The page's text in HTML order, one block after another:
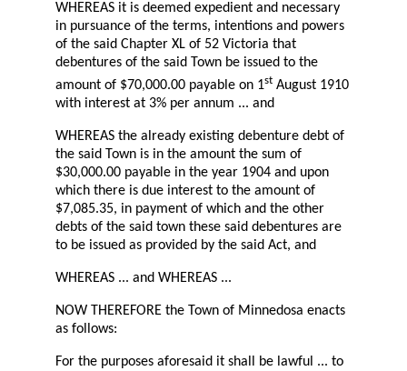
WHEREAS it is deemed expedient and necessary
in pursuance of the terms, intentions and powers
of the said Chapter XL of 52 Victoria that
debentures of the said Town be issued to the
amount of $70,000.00 payable on 1st August 1910
with interest at 3% per annum ... and
WHEREAS the already existing debenture debt of
the said Town is in the amount the sum of
$30,000.00 payable in the year 1904 and upon
which there is due interest to the amount of
$7,085.35, in payment of which and the other
debts of the said town these said debentures are
to be issued as provided by the said Act, and
WHEREAS ... and WHEREAS ...
NOW THEREFORE the Town of Minnedosa enacts
as follows:
For the purposes aforesaid it shall be lawful ... to